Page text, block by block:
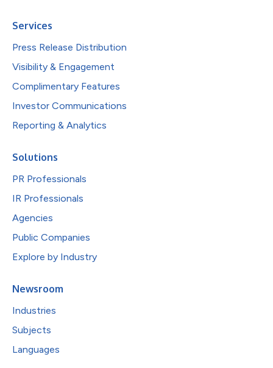
Services
Press Release Distribution
Visibility & Engagement
Complimentary Features
Investor Communications
Reporting & Analytics
Solutions
PR Professionals
IR Professionals
Agencies
Public Companies
Explore by Industry
Newsroom
Industries
Subjects
Languages